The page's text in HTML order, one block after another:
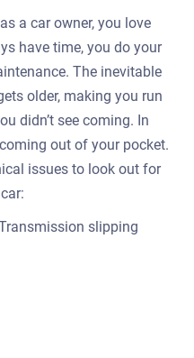
a car owner, you love
have time, you do your
The inevitable
older, making you run
didn’t see coming. In
out of your pocket.
issues to look out for
slipping